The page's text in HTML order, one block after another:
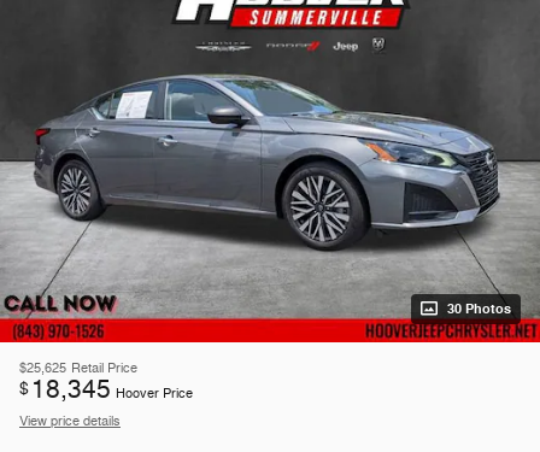
30 Photos
$25,625 Retail Price
$ 18,345 Hoover Price
View price details